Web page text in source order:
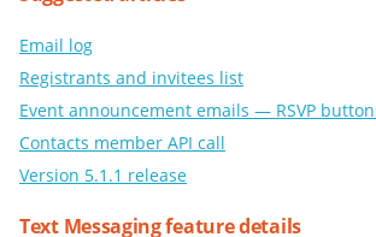
Email log
Registrants and invitees list
Event announcement emails — RSVP
Contacts member API call
Version 5.1.1 release
Text Messaging feature details